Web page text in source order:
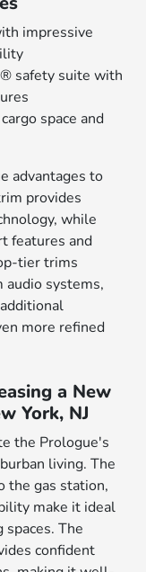
impressive
safety suite with
space and
advantages to
provides
while
features and
tier trims
systems,
more refined
a New
York, NJ
the Prologue's
living. The
the gas station,
make it ideal
The
confident